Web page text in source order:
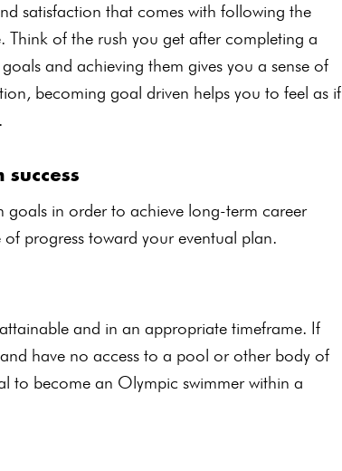
satisfaction that comes with following the
of the rush you get after completing a
and achieving them gives you a sense of
becoming goal driven helps you to feel as if
goals in order to achieve long-term career
progress toward your eventual plan.
and in an appropriate timeframe. If
have no access to a pool or other body of
to become an Olympic swimmer within a